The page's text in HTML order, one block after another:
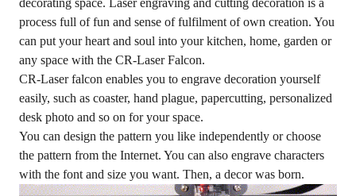
decorating space. Laser engraving and cutting decoration is a
process full of fun and sense of fulfilment of own creation. You
can put your heart and soul into your kitchen, home, garden or
any space with the CR-Laser Falcon.
CR-Laser falcon enables you to engrave decoration yourself
easily, such as coaster, hand plague, papercutting, personalized
desk photo and so on for your space.
You can design the pattern you like independently or choose
the pattern from the Internet. You can also engrave characters
with the font and size you want. Then, a decor was born.